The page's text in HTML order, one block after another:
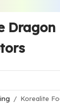
Dragon
/ Korealite